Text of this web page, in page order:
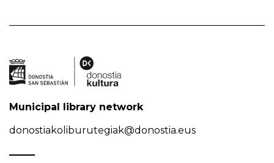
Municipal library network
donostiakoliburutegiak@donostia.eus